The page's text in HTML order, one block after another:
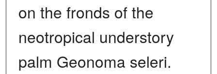
on the fronds of the
neotropical understory
palm Geonoma seleri.